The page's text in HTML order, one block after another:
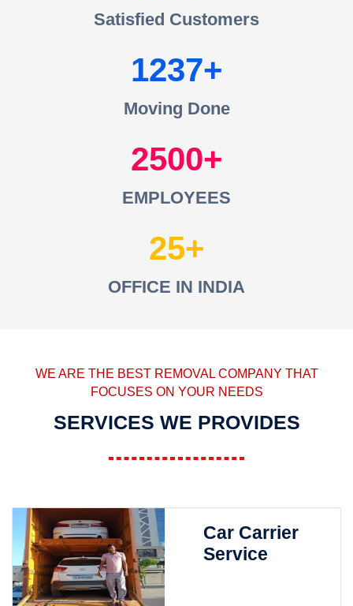
Satisfied Customers
1237
Moving Done
2500
EMPLOYEES
25
OFFICE IN INDIA
WE ARE THE BEST REMOVAL COMPANY THAT
FOCUSES ON YOUR NEEDS
SERVICES WE PROVIDES
Car Carrier
Service